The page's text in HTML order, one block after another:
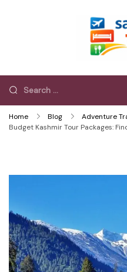
Home Blog Adventure
Budget Kashmir Tour Packages: